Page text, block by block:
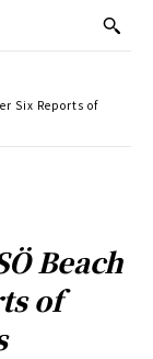
Six Reports of
Beach
of